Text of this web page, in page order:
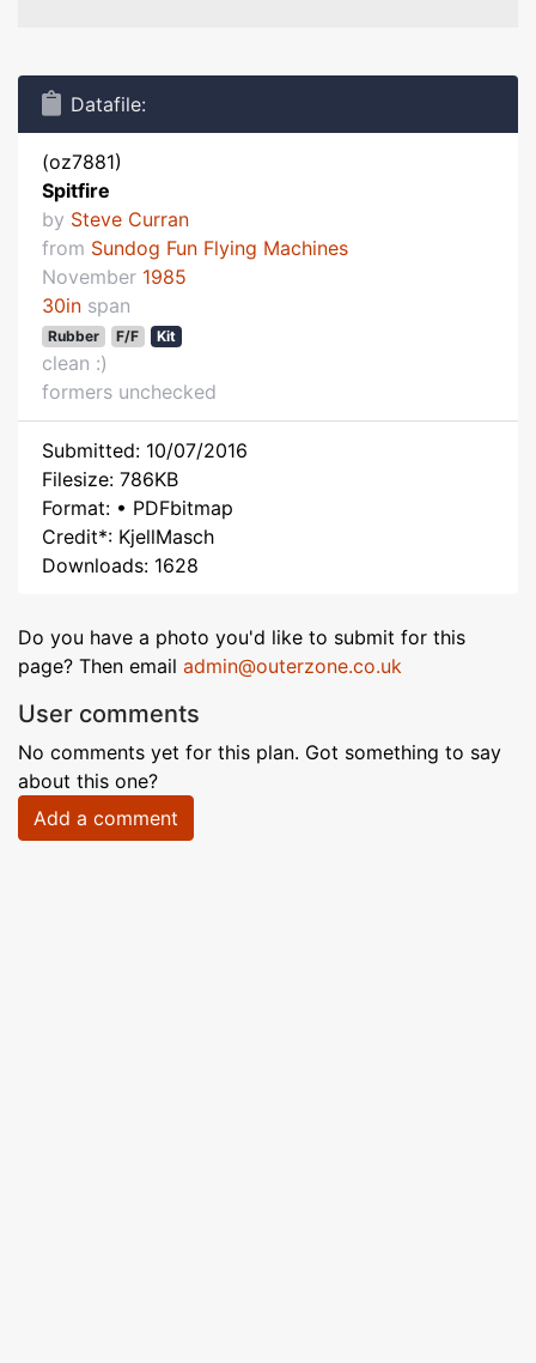
Datafile:
(oz7881)
Spitfire
by Steve Curran
from Sundog Fun Flying Machines
November 1985
30in span
Rubber F/F Kit
clean :)
formers unchecked
Submitted: 10/07/2016
Filesize: 786KB
Format: • PDFbitmap
Credit*: KjellMasch
Downloads: 1628
Do you have a photo you'd like to submit for this
page? Then email admin@outerzone.co.uk
User comments
No comments yet for this plan. Got something to say
about this one?
Add a comment